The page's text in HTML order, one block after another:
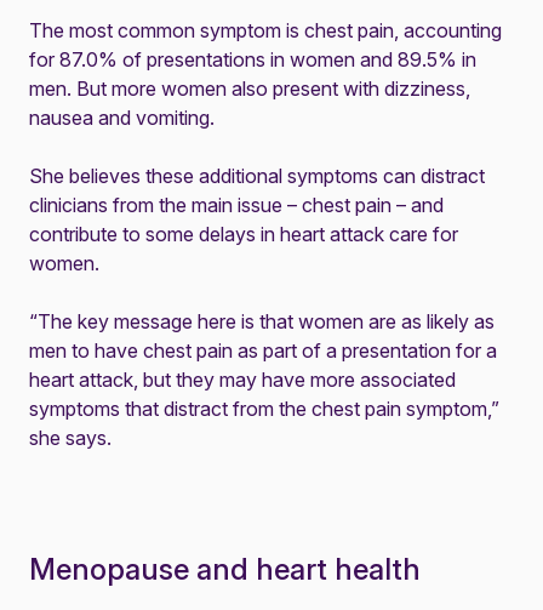
The most common symptom is chest pain, accounting
for 87.0% of presentations in women and 89.5% in
men. But more women also present with dizziness,
nausea and vomiting.
She believes these additional symptoms can distract
clinicians from the main issue – chest pain – and
contribute to some delays in heart attack care for
women.
“The key message here is that women are as likely as
men to have chest pain as part of a presentation for a
heart attack, but they may have more associated
symptoms that distract from the chest pain symptom,”
she says.
Menopause and heart health